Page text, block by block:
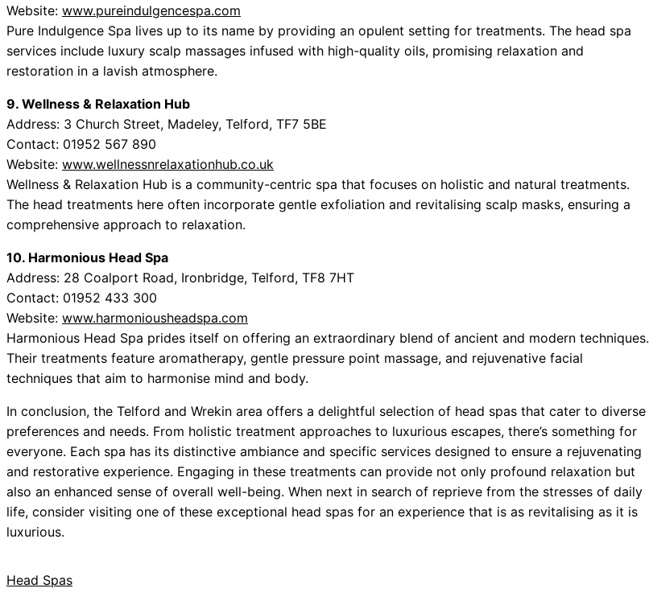
Website: www.pureindulgencespa.com
Pure Indulgence Spa lives up to its name by providing an opulent setting for treatments. The head spa
services include luxury scalp massages infused with high-quality oils, promising relaxation and
restoration in a lavish atmosphere.
9. Wellness & Relaxation Hub
Address: 3 Church Street, Madeley, Telford, TF7 5BE
Contact: 01952 567 890
Website: www.wellnessnrelaxationhub.co.uk
Wellness & Relaxation Hub is a community-centric spa that focuses on holistic and natural treatments.
The head treatments here often incorporate gentle exfoliation and revitalising scalp masks, ensuring a
comprehensive approach to relaxation.
10. Harmonious Head Spa
Address: 28 Coalport Road, Ironbridge, Telford, TF8 7HT
Contact: 01952 433 300
Website: www.harmoniousheadspa.com
Harmonious Head Spa prides itself on offering an extraordinary blend of ancient and modern techniques.
Their treatments feature aromatherapy, gentle pressure point massage, and rejuvenative facial
techniques that aim to harmonise mind and body.
In conclusion, the Telford and Wrekin area offers a delightful selection of head spas that cater to diverse
preferences and needs. From holistic treatment approaches to luxurious escapes, there’s something for
everyone. Each spa has its distinctive ambiance and specific services designed to ensure a rejuvenating
and restorative experience. Engaging in these treatments can provide not only profound relaxation but
also an enhanced sense of overall well-being. When next in search of reprieve from the stresses of daily
life, consider visiting one of these exceptional head spas for an experience that is as revitalising as it is
luxurious.
Head Spas